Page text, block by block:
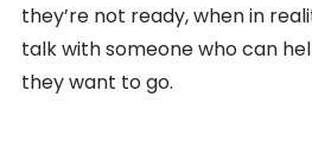
they’re not ready, when in
talk with someone who can
they want to go.